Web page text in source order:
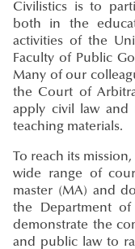
Civilistics is to
both in the
activities of the
Faculty of Public
Many of our
the Court of
apply civil law and
teaching materials.
To reach its
wide range of
master (MA) and
the Department of
demonstrate the
and public law to